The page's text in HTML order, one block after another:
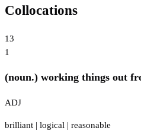
Collocations
13
1
(noun.) working things out
ADJ
brilliant | logical | reasonable